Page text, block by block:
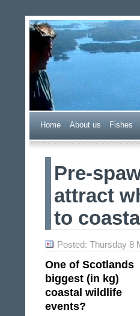
Wester
Home About us Fishes
Pre-
attract
to
Posted: Thursday 8
One of Scotlands
biggest (in kg)
coastal wildlife
events?